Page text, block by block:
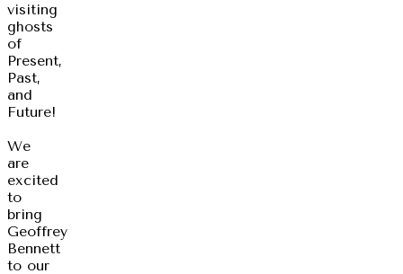
visiting
ghosts
of
Present,
Past,
and
Future!
We
are
excited
to
bring
Geoffrey
Bennett
to our